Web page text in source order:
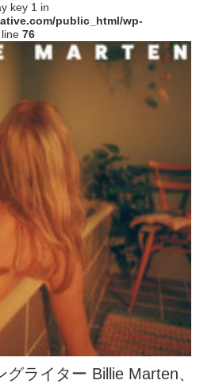
key 1 in
public_html/wp-
76
ライター Billie Marten、